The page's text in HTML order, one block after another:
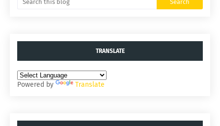
TRANSLATE
Powered by Translate